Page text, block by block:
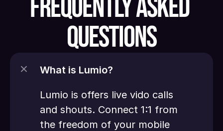
FREQUENTLY ASKED
QUESTIONS
What is Lumio?
Lumio is offers live vido calls
and shouts. Connect 1:1 from
the freedom of your mobile